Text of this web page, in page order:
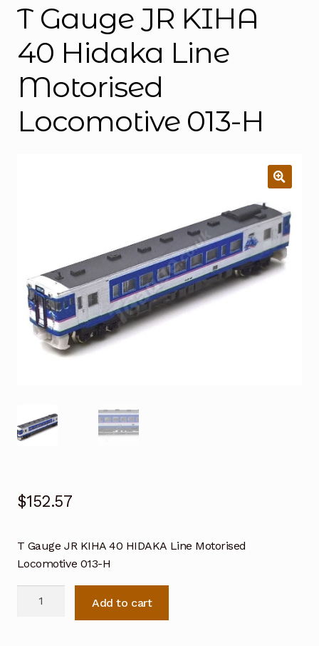
T Gauge JR KIHA
40 Hidaka Line
Motorised
Locomotive 013-H
$152.57
T Gauge JR KIHA 40 HIDAKA Line Motorised
Locomotive 013-H
Add to cart